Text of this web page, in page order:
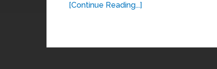
[Continue Reading...]